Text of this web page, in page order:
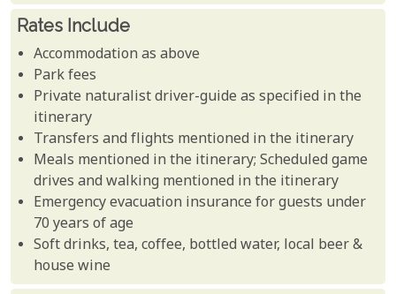
Rates Include
Accommodation as above
Park fees
Private naturalist driver-guide as specified in the
itinerary
Transfers and flights mentioned in the itinerary
Meals mentioned in the itinerary; Scheduled game
drives and walking mentioned in the itinerary
Emergency evacuation insurance for guests under
70 years of age
Soft drinks, tea, coffee, bottled water, local beer &
house wine